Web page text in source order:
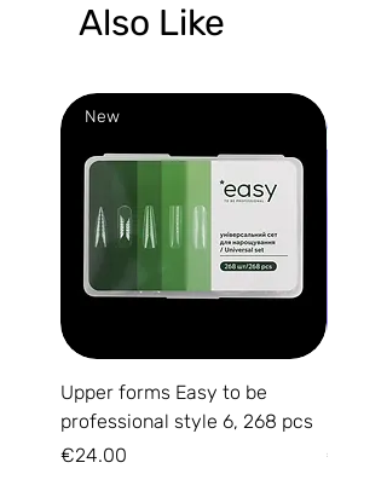
Also Like
New
Upper forms Easy to be
professional style 6, 268 pcs
Price
€24.00
Price
€14.00